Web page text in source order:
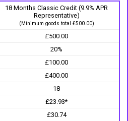
18 Months Classic Credit (9.9% APR
Representative)
(Minimum goods total £500.00)
£500.00
20%
£100.00
£400.00
18
£23.93*
£30.74